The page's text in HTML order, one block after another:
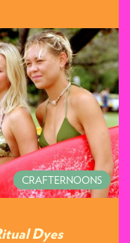
CRAFTERNOONS
Dyes